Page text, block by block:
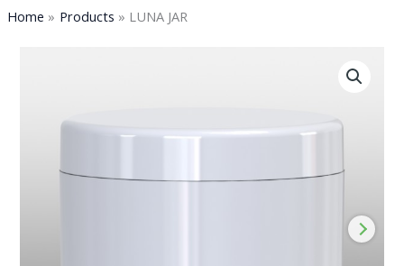
Home Products LUNA JAR